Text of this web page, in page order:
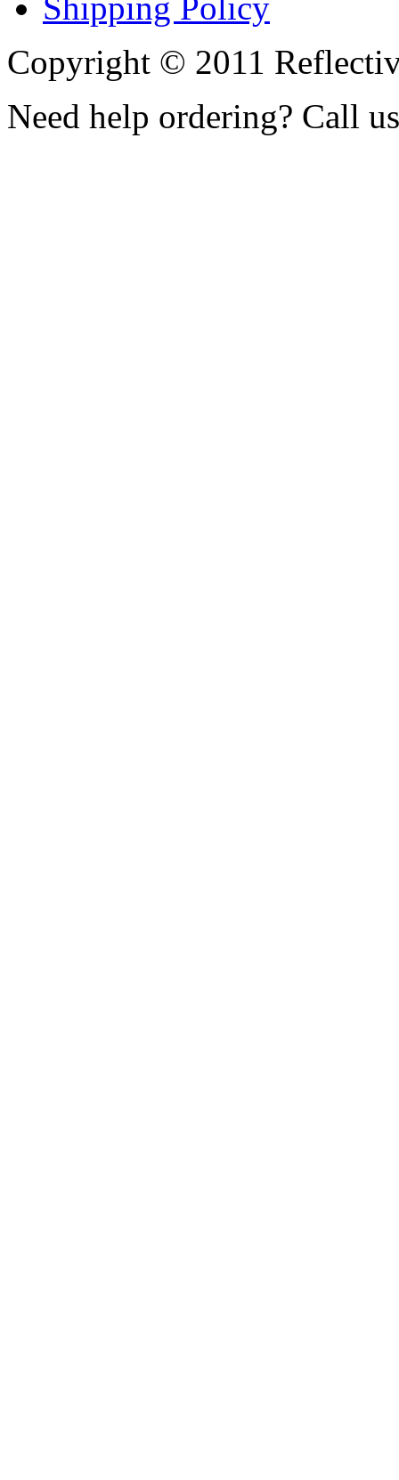
Shipping Policy
Copyright © 2011
Need help ordering? Call